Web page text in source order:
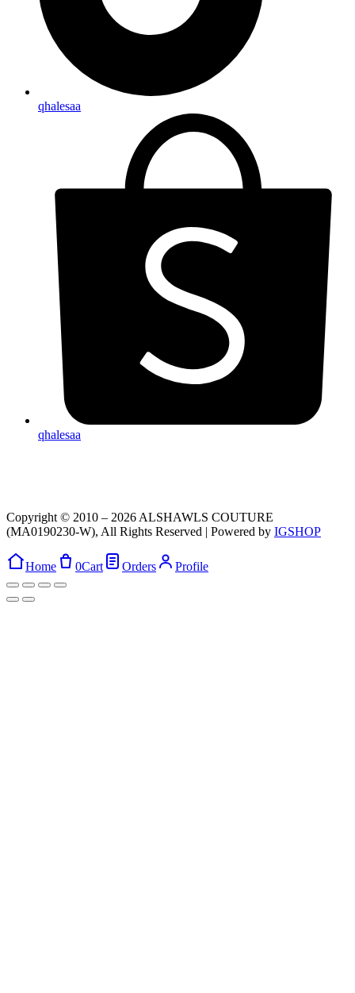
qhalesaa
qhalesaa
Copyright © 2010 – 2026 ALSHAWLS COUTURE
(MA0190230-W), All Rights Reserved | Powered by IGSHOP
Home 0Cart Orders Profile